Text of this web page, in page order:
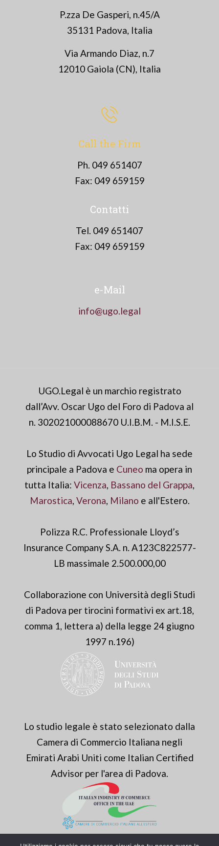
P.zza De Gasperi, n.45/A
35131 Padova, Italia
Via Armando Diaz, n.7
12010 Gaiola (CN), Italia
Call the Firm
Ph. 049 651407
Fax: 049 659159
Contatti
Tel. 049 651407
Fax: 049 659159
e-Mail
info@ugo.legal
UGO.Legal è un marchio registrato
dall’Avv. Oscar Ugo del Foro di Padova al
n. 302021000088670 U.I.B.M. - M.I.S.E.
Lo Studio di Avvocati Ugo Legal ha sede
principale a Padova e Cuneo ma opera in
tutta Italia: Vicenza, Bassano del Grappa,
Marostica, Verona, Milano e all'Estero.
Polizza R.C. Professionale Lloyd’s
Insurance Company S.A. n. A123C822577-
LB massimale 2.500.000,00
Collaborazione con Università degli Studi
di Padova per tirocini formativi ex art.18,
comma 1, lettera a) della legge 24 giugno
1997 n.196)
Lo studio legale è stato selezionato dalla
Camera di Commercio Italiana negli
Emirati Arabi Uniti come Italian Certified
Advisor per l'area di Padova.